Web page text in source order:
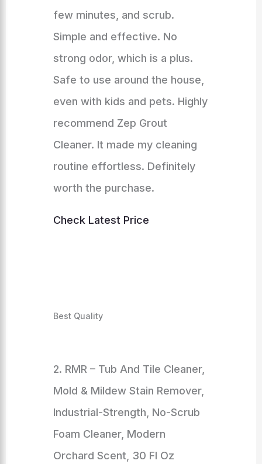
few minutes, and scrub.
Simple and effective. No
strong odor, which is a plus.
Safe to use around the house,
even with kids and pets. Highly
recommend Zep Grout
Cleaner. It made my cleaning
routine effortless. Definitely
worth the purchase.
Check Latest Price
Best Quality
2. RMR – Tub And Tile Cleaner,
Mold & Mildew Stain Remover,
Industrial-Strength, No-Scrub
Foam Cleaner, Modern
Orchard Scent, 30 Fl Oz